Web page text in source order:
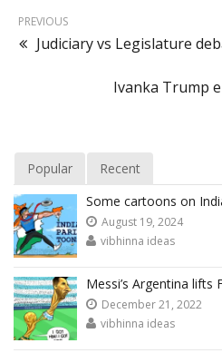
PREVIOUS
Judiciary vs Legislature
Ivanka Trump
Popular
Recent
Some cartoons on
August 19, 2024
vibhinna ideas
Messi’s Argentina lifts
December 21, 2022
vibhinna ideas